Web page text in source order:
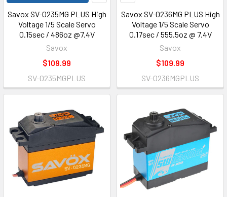
Savox SV-0235MG PLUS High
Voltage 1/5 Scale Servo
0.15sec / 486oz @7.4V
Savox
$109.99
SV-0235MGPLUS
Savox SV-0236MG PLUS High
Voltage 1/5 Scale Servo
0.17sec / 555.5oz @ 7.4V
Savox
$109.99
SV-0236MGPLUS